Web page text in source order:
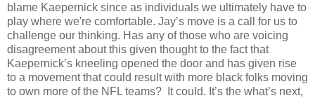
blame Kaepernick since as individuals we ultimately have to
play where we're comfortable. Jay’s move is a call for us to
challenge our thinking. Has any of those who are voicing
disagreement about this given thought to the fact that
Kaepernick’s kneeling opened the door and has given rise
to a movement that could result with more black folks moving
to own more of the NFL teams? Itcould. It’s the what’s next,